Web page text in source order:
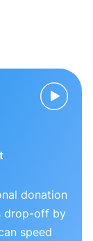
donation
drop-off by
speed